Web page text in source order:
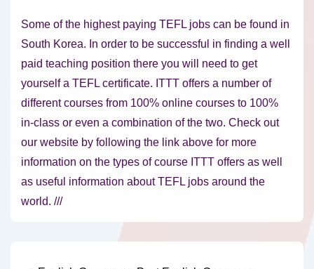
Some of the highest paying TEFL jobs can be found in
South Korea. In order to be successful in finding a well
paid teaching position there you will need to get
yourself a TEFL certificate. ITTT offers a number of
different courses from 100% online courses to 100%
in-class or even a combination of the two. Check out
our website by following the link above for more
information on the types of course ITTT offers as well
as useful information about TEFL jobs around the
world. ///